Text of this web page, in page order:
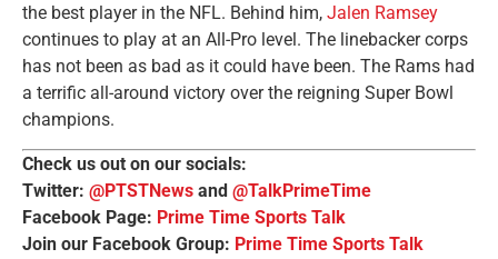
the best player in the NFL. Behind him, Jalen Ramsey
continues to play at an All-Pro level. The linebacker corps
has not been as bad as it could have been. The Rams had
a terrific all-around victory over the reigning Super Bowl
champions.
Check us out on our socials:
Twitter: @PTSTNews and @TalkPrimeTime
Facebook Page: Prime Time Sports Talk
Join our Facebook Group: Prime Time Sports Talk